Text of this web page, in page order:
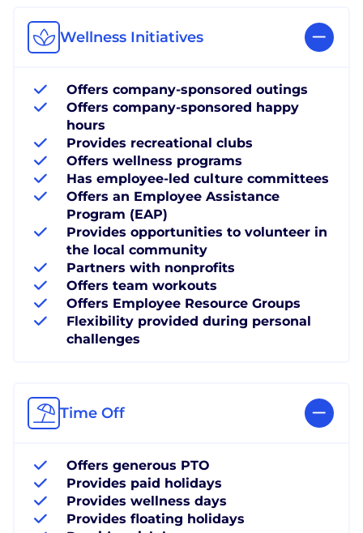
Wellness Initiatives
Offers company-sponsored outings
Offers company-sponsored happy
hours
Provides recreational clubs
Offers wellness programs
Has employee-led culture committees
Offers an Employee Assistance
Program (EAP)
Provides opportunities to volunteer in
the local community
Partners with nonprofits
Offers team workouts
Offers Employee Resource Groups
Flexibility provided during personal
challenges
Time Off
Offers generous PTO
Provides paid holidays
Provides wellness days
Provides floating holidays